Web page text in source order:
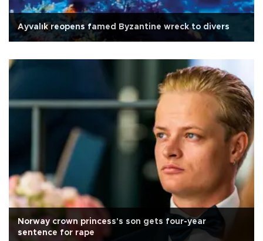
Ayvalık reopens famed Byzantine wreck to divers
Norway crown princess's son gets four-year
sentence for rape